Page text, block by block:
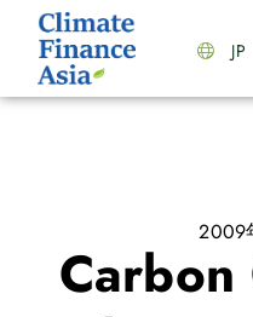
JP
2009
Carbon